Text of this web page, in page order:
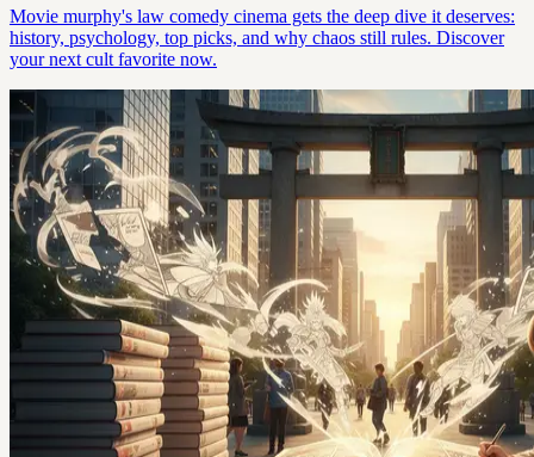
Movie murphy's law comedy cinema gets the deep dive it deserves:
history, psychology, top picks, and why chaos still rules. Discover
your next cult favorite now.